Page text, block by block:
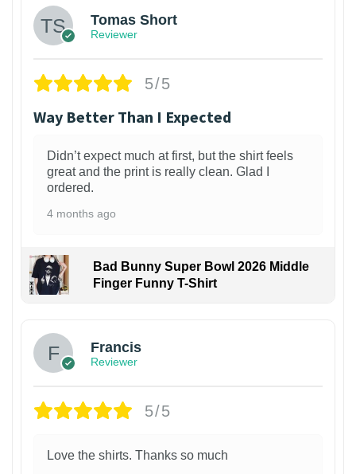
Tomas Short
Reviewer
5/5
Way Better Than I Expected
Didn’t expect much at first, but the shirt feels
great and the print is really clean. Glad I
ordered.
4 months ago
Bad Bunny Super Bowl 2026 Middle
Finger Funny T-Shirt
Francis
Reviewer
5/5
Love the shirts. Thanks so much